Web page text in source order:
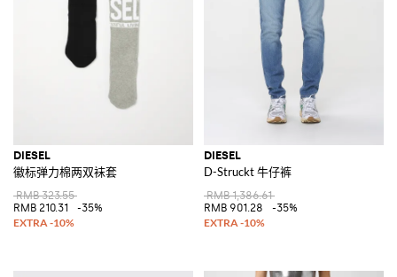
DIESEL
徽标弹力棉两双袜套
RMB 323.55
RMB 210.31
-35%
DIESEL
D-Struckt 牛仔裤
RMB 1,386.61
RMB 901.28
-35%